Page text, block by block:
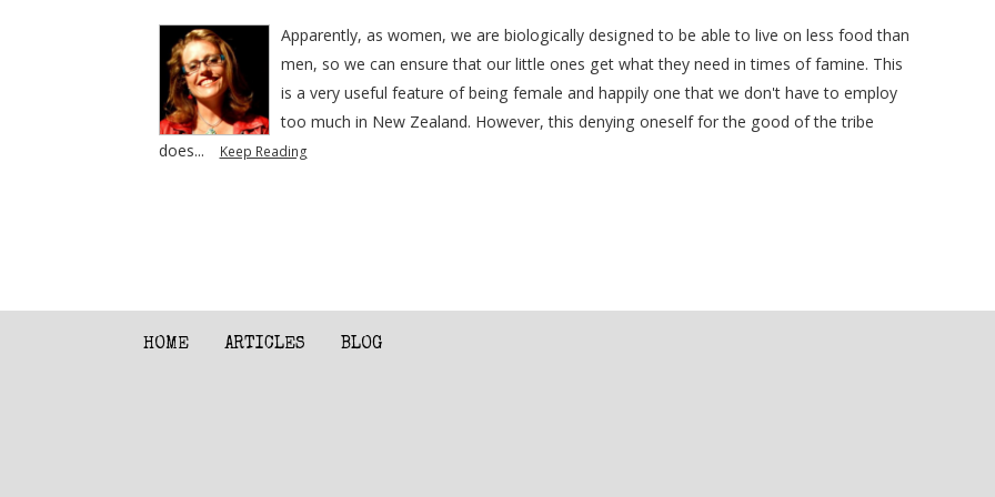
Apparently, as women, we are biologically designed to be able to live on less food than
men, so we can ensure that our little ones get what they need in times of famine. This
is a very useful feature of being female and happily one that we don't have to employ
too much in New Zealand. However, this denying oneself for the good of the tribe
does...
Keep Reading
HOME ARTICLES BLOG